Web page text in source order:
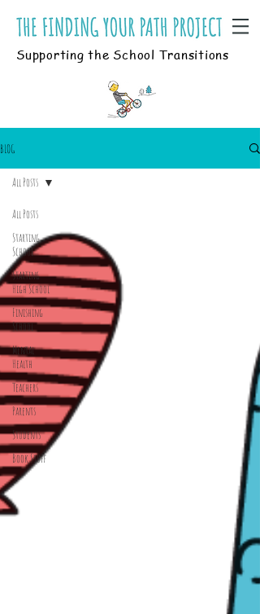
Supporting the School Transitions
BLOG
All Posts
Starting
School
Starting
High School
Finishing
School
Mental
Health
Teachers
Parents
Students
Book Stuff
All Posts